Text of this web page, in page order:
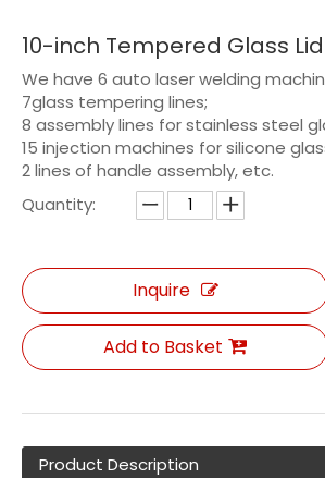
10-inch Tempered Glass
We have 6 auto laser welding
7glass tempering lines;
8 assembly lines for stainless steel
15 injection machines for silicone
2 lines of handle assembly, etc.
Quantity:
Inquire
Add to Basket
Product Description